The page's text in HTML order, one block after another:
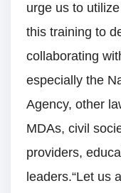
urge us to
this training to
collaborating
especially the
Agency, other
MDAs, civil
providers,
leaders.“Let us